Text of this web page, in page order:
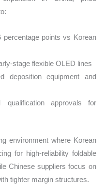
percentage points vs Korean
stage flexible OLED lines
deposition equipment and
qualification approvals for
environment where Korean
for high-reliability foldable
Chinese suppliers focus on
tighter margin structures.